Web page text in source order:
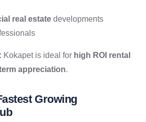
real estate developments
Kokapet is ideal for high ROI rental
appreciation.
Growing